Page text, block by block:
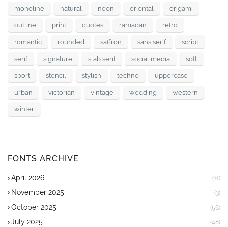
monoline natural neon oriental origami
outline print quotes ramadan retro
romantic rounded saffron sans serif script
serif signature slab serif social media soft
sport stencil stylish techno uppercase
urban victorian vintage wedding western
winter
FONTS ARCHIVE
April 2026 (11)
November 2025 (3)
October 2025 (56)
July 2025 (48)